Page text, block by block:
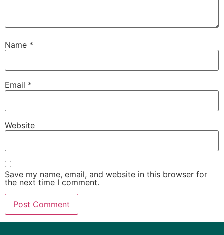
Name *
Email *
Website
Save my name, email, and website in this browser for
the next time I comment.